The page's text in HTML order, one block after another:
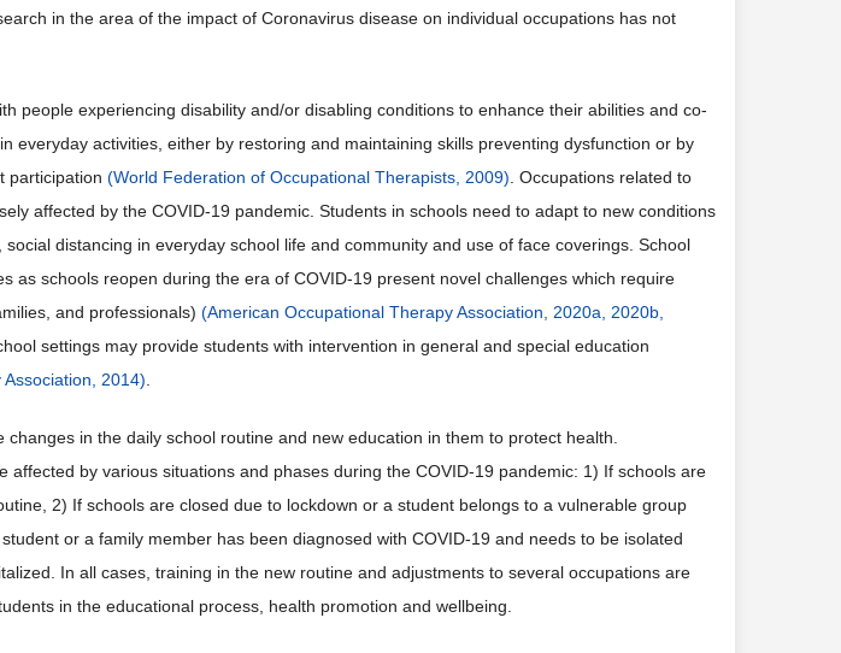
in the area of the impact of Coronavirus disease on individual occupations has not
people experiencing disability and/or disabling conditions to enhance their abilities and co-
everyday activities, either by restoring and maintaining skills preventing dysfunction or by
participation (World Federation of Occupational Therapists, 2009) . Occupations related to
affected by the COVID-19 pandemic. Students in schools need to adapt to new conditions
distancing in everyday school life and community and use of face coverings. School
as schools reopen during the era of COVID-19 present novel challenges which require
and professionals) (American Occupational Therapy Association, 2020a, 2020b,
settings may provide students with intervention in general and special education
2014)
in the daily school routine and new education in them to protect health.
affected by various situations and phases during the COVID-19 pandemic: 1) If schools are
2) If schools are closed due to lockdown or a student belongs to a vulnerable group
or a family member has been diagnosed with COVID-19 and needs to be isolated
In all cases, training in the new routine and adjustments to several occupations are
in the educational process, health promotion and wellbeing.